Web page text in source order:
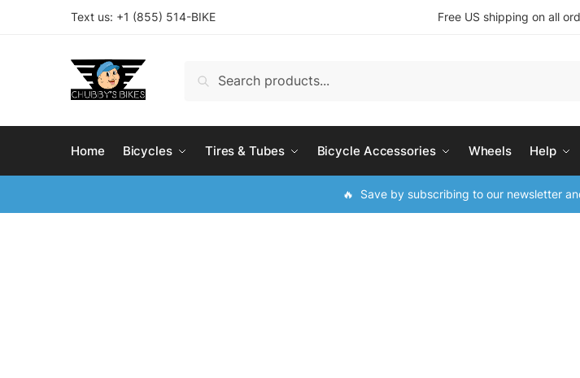
Text us: +1 (855) 514-BIKE Free US shipping on all
Search
Home Bicycles Tires & Tubes Bicycle Accessories Wheels Help
🔥 Save by subscribing to our newsletter